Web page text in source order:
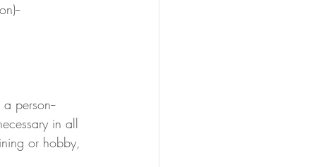
person--
in all
or hobby,